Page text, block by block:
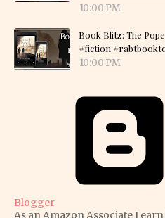
10:00 PM
Book Blitz: The
#fiction
10:00 PM
Blogger
As an Amazon Associate I